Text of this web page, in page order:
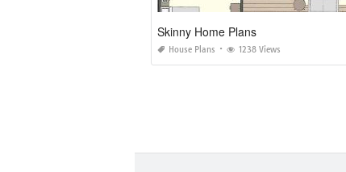
Skinny Home Plans
House Plans 1238 Views